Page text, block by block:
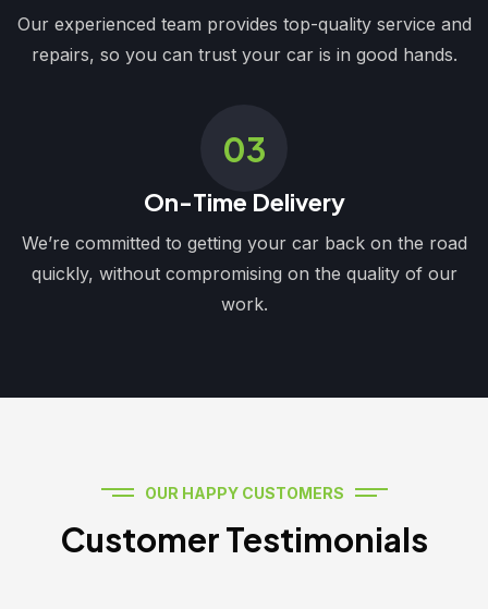
Our experienced team provides top-quality service and
repairs, so you can trust your car is in good hands.
03
On-Time Delivery
We’re committed to getting your car back on the road
quickly, without compromising on the quality of our
work.
OUR HAPPY CUSTOMERS
Customer Testimonials